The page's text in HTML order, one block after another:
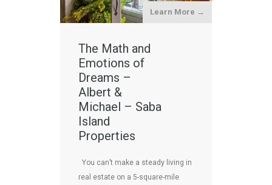
Learn More →
The Math and
Emotions of
Dreams –
Albert &
Michael – Saba
Island
Properties
You can’t make a steady living in
real estate on a 5-square-mile